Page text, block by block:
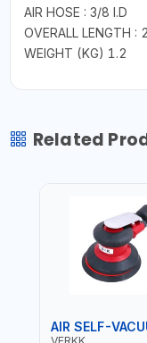
AIR HOSE : 3/8 I.D
OVERALL LENGTH :
WEIGHT (KG) 1.2
Related
VERKK